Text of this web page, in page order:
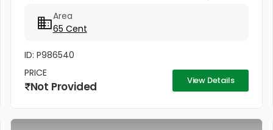
Lakhs) 1.6...
Area
65 Cent
ID: P986540
PRICE
Not Provided View Details